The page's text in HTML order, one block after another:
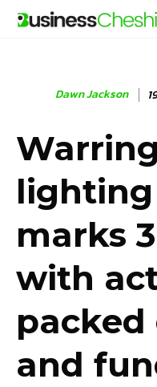
Dawn Jackson
marks
with
packed
and